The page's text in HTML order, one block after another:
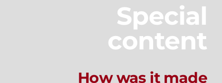
Special
content
How was it made